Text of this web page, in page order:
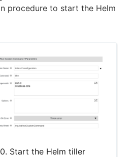
procedure to start the Helm
Start the Helm tiller